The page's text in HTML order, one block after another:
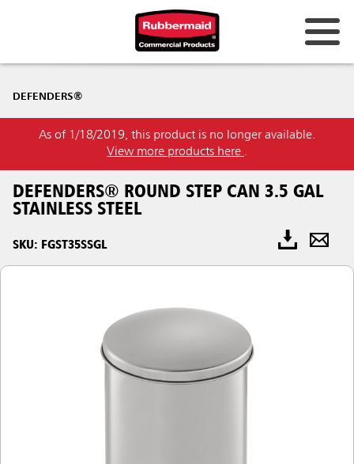
DEFENDERS®
As of 1/18/2019, this product is no longer available.
View more products here .
DEFENDERS® ROUND STEP CAN 3.5 GAL
STAINLESS STEEL
SKU: FGST35SSGL